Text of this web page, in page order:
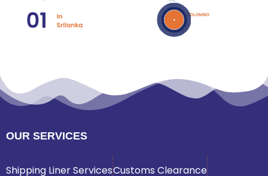
OUR SERVICES
Shipping Liner ServicesCustoms Clearance